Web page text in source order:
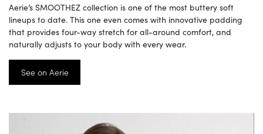
Aerie’s SMOOTHEZ collection is one of the most buttery soft
lineups to date. This one even comes with innovative padding
that provides four-way stretch for all-around comfort, and
naturally adjusts to your body with every wear.
See on Aerie